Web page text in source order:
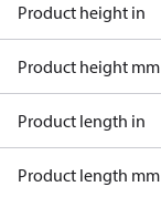
Product height in
Product height mm
Product length in
Product length mm